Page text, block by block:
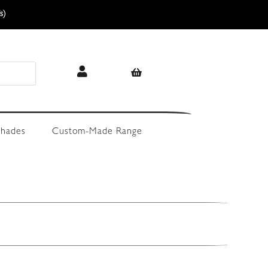
Custom-Made Range